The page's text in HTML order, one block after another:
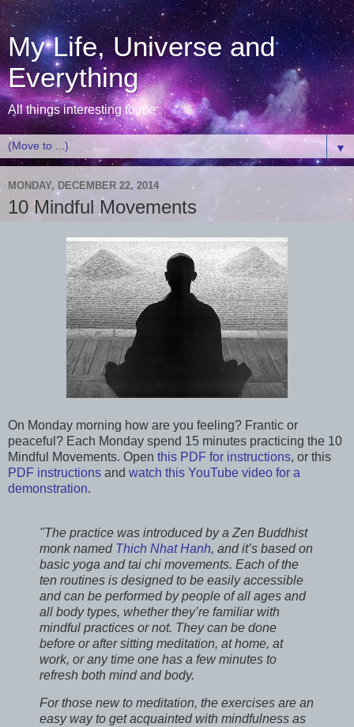
My Life, Universe and
Everything
All things interesting to me
▼
MONDAY, DECEMBER 22, 2014
10 Mindful Movements
On Monday morning how are you feeling? Frantic or
peaceful? Each Monday spend 15 minutes practicing the 10
Mindful Movements. Open this PDF for instructions, or this
PDF instructions and watch this YouTube video for a
demonstration.
"The practice was introduced by a Zen Buddhist
monk named Thich Nhat Hanh, and it’s based on
basic yoga and tai chi movements. Each of the
ten routines is designed to be easily accessible
and can be performed by people of all ages and
all body types, whether they’re familiar with
mindful practices or not. They can be done
before or after sitting meditation, at home, at
work, or any time one has a few minutes to
refresh both mind and body.
For those new to meditation, the exercises are an
easy way to get acquainted with mindfulness as